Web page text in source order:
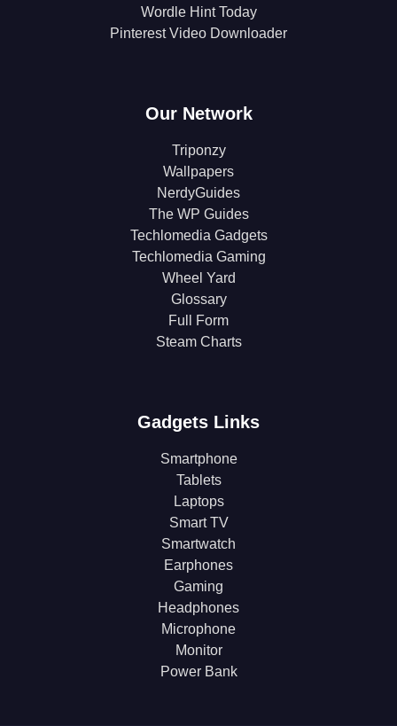
Wordle Hint Today
Pinterest Video Downloader
Our Network
Triponzy
Wallpapers
NerdyGuides
The WP Guides
Techlomedia Gadgets
Techlomedia Gaming
Wheel Yard
Glossary
Full Form
Steam Charts
Gadgets Links
Smartphone
Tablets
Laptops
Smart TV
Smartwatch
Earphones
Gaming
Headphones
Microphone
Monitor
Power Bank